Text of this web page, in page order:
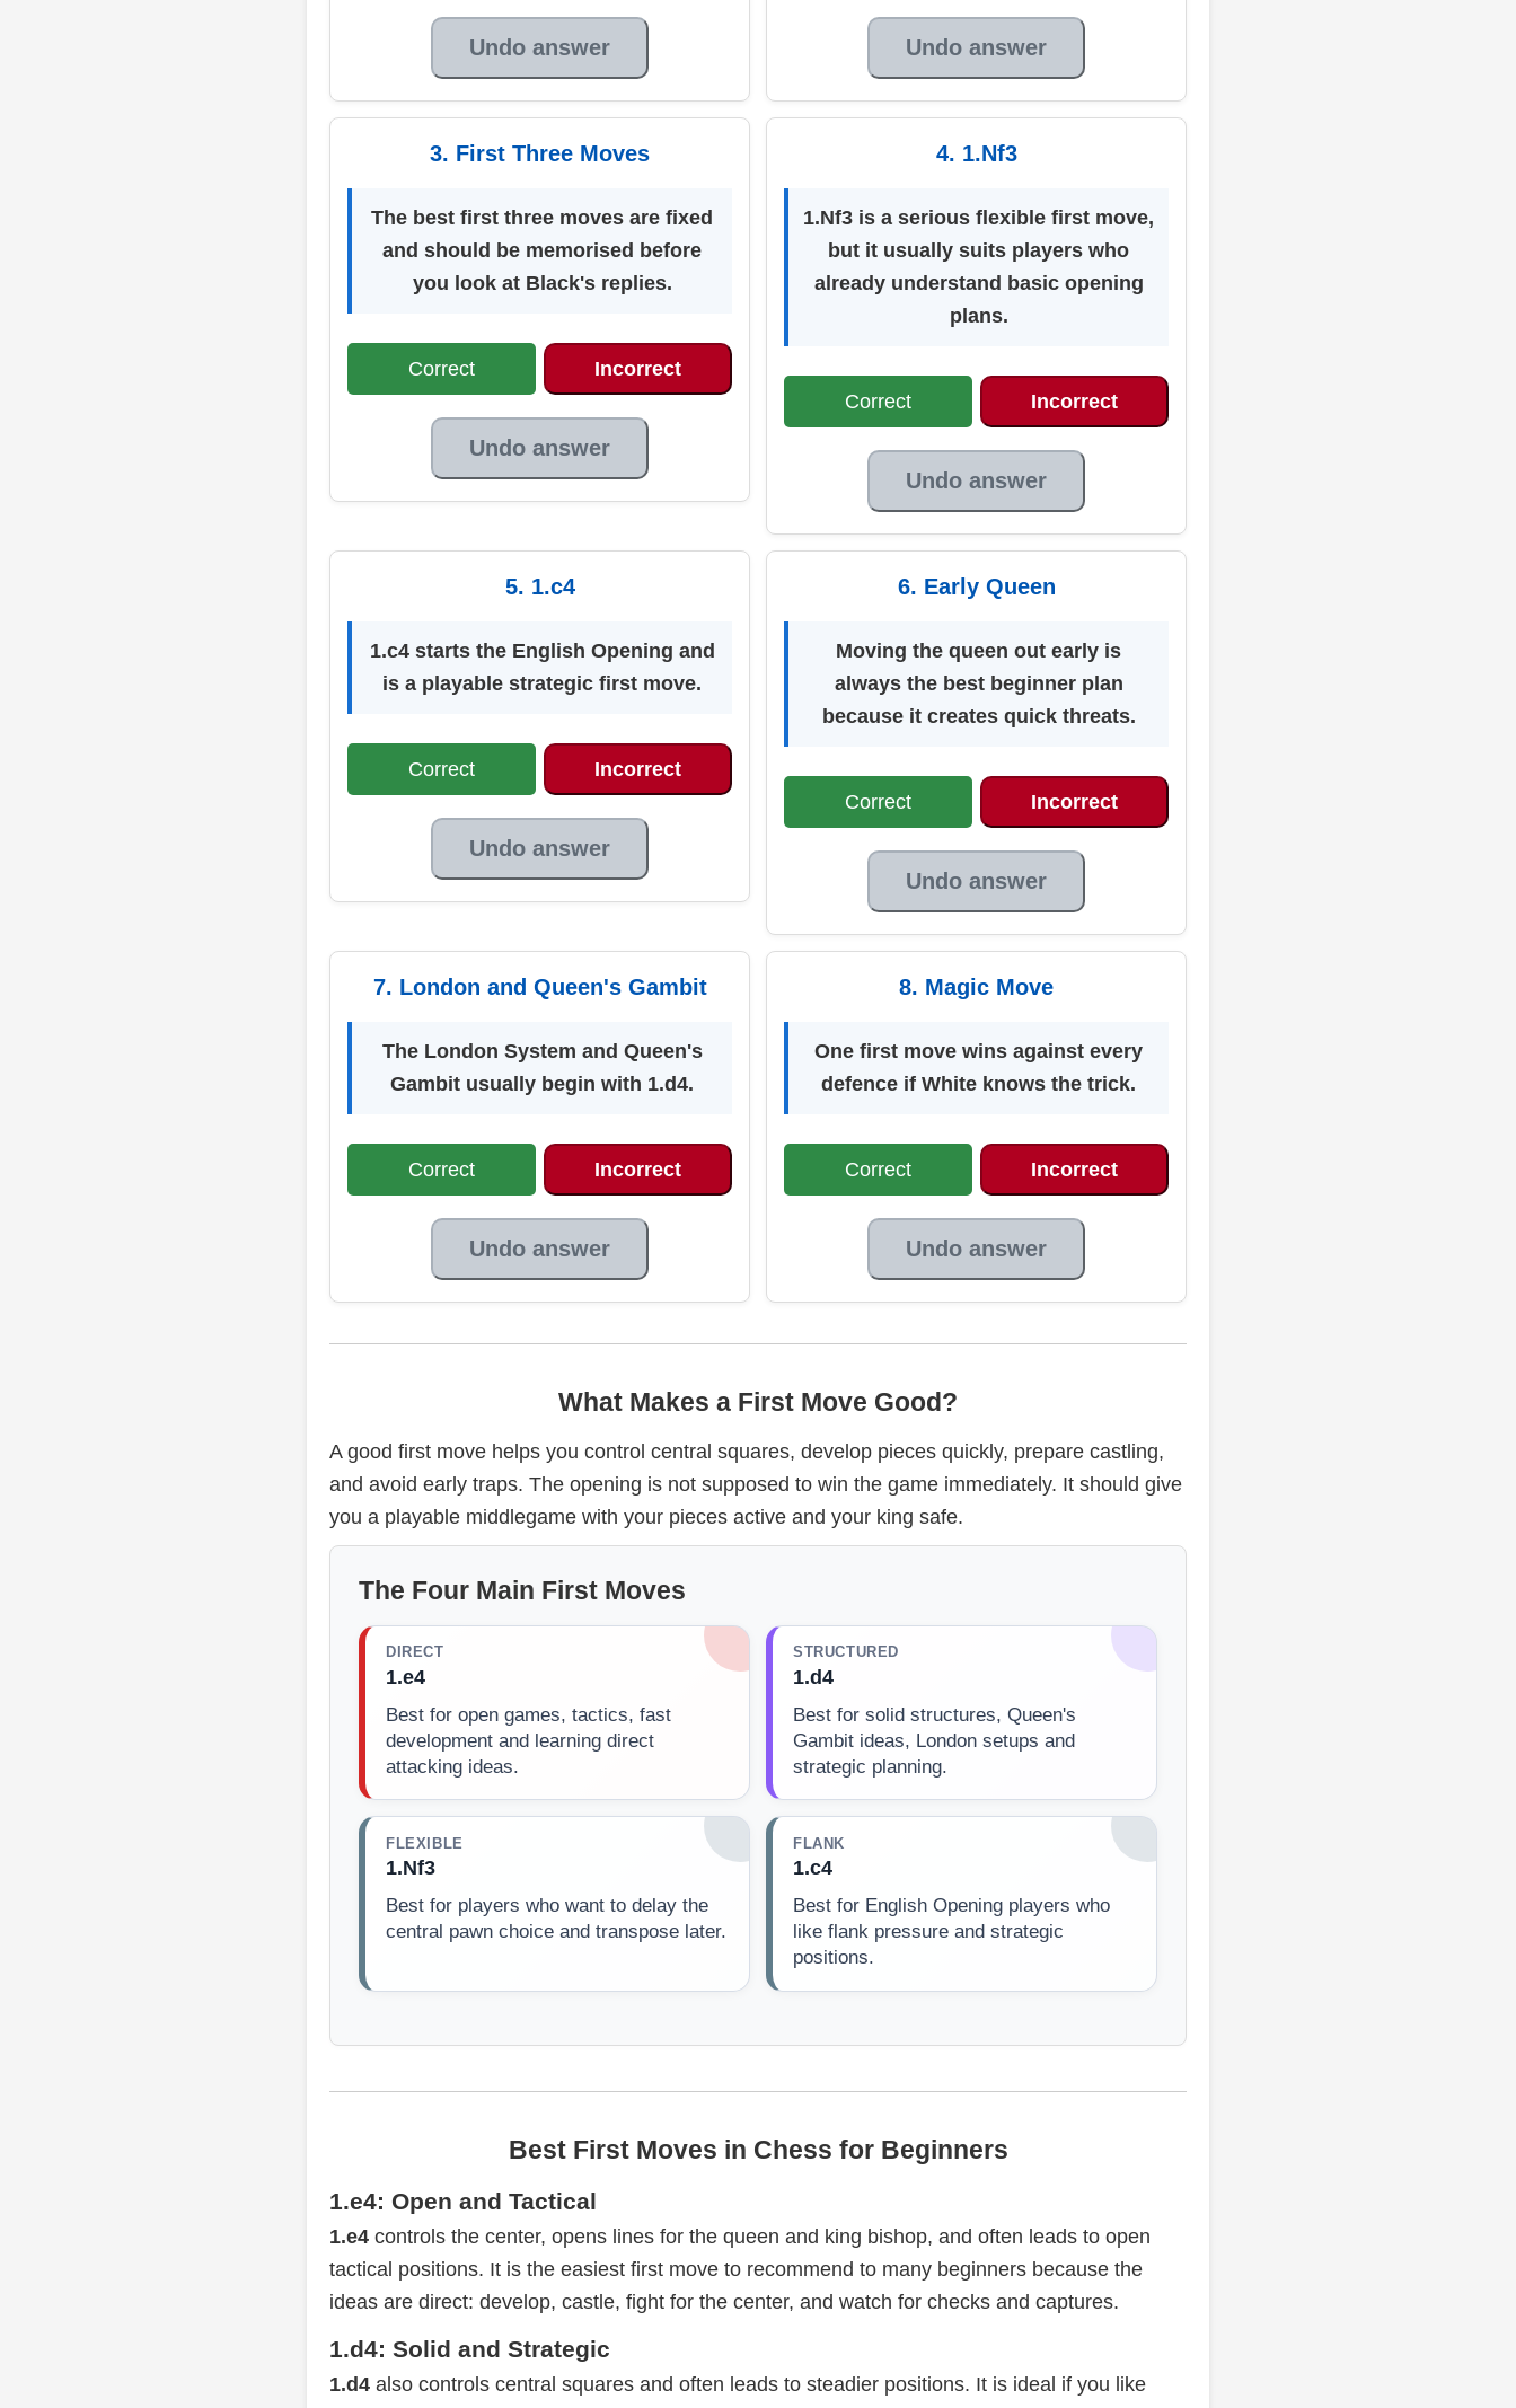
Undo answer Undo answer
3. First Three Moves
The best first three moves are fixed
and should be memorised before
you look at Black's replies.
Correct Incorrect
Undo answer
4. 1.Nf3
1.Nf3 is a serious flexible first move,
but it usually suits players who
already understand basic opening
plans.
Correct Incorrect
Undo answer
5. 1.c4
1.c4 starts the English Opening and
is a playable strategic first move.
Correct Incorrect
Undo answer
6. Early Queen
Moving the queen out early is
always the best beginner plan
because it creates quick threats.
Correct Incorrect
Undo answer
7. London and Queen's Gambit
The London System and Queen's
Gambit usually begin with 1.d4.
Correct Incorrect
Undo answer
8. Magic Move
One first move wins against every
defence if White knows the trick.
Correct Incorrect
Undo answer
What Makes a First Move Good?
A good first move helps you control central squares, develop pieces quickly, prepare castling,
and avoid early traps. The opening is not supposed to win the game immediately. It should give
you a playable middlegame with your pieces active and your king safe.
The Four Main First Moves
DIRECT
1.e4
Best for open games, tactics, fast
development and learning direct
attacking ideas.
STRUCTURED
1.d4
Best for solid structures, Queen's
Gambit ideas, London setups and
strategic planning.
FLEXIBLE
1.Nf3
Best for players who want to delay the
central pawn choice and transpose later.
FLANK
1.c4
Best for English Opening players who
like flank pressure and strategic
positions.
Best First Moves in Chess for Beginners
1.e4: Open and Tactical
1.e4 controls the center, opens lines for the queen and king bishop, and often leads to open
tactical positions. It is the easiest first move to recommend to many beginners because the
ideas are direct: develop, castle, fight for the center, and watch for checks and captures.
1.d4: Solid and Strategic
1.d4 also controls central squares and often leads to steadier positions. It is ideal if you like